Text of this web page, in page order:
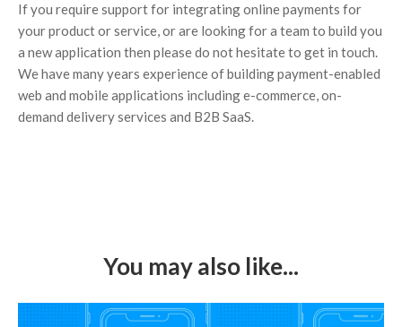
If you require support for integrating online payments for
your product or service, or are looking for a team to build you
a new application then please do not hesitate to get in touch.
We have many years experience of building payment-enabled
web and mobile applications including e-commerce, on-
demand delivery services and B2B SaaS.
You may also like...